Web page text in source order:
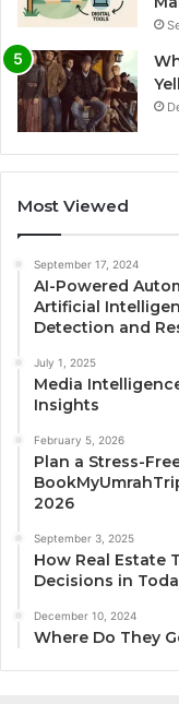
Most Viewed
September 17, 2024
AI-Powered
Artificial
Detection and
July 1, 2025
Media
Insights
February 5, 2026
Plan a Stress-
2026
September 3, 2025
How Real Estate
Decisions in
December 10, 2024
Where Do They